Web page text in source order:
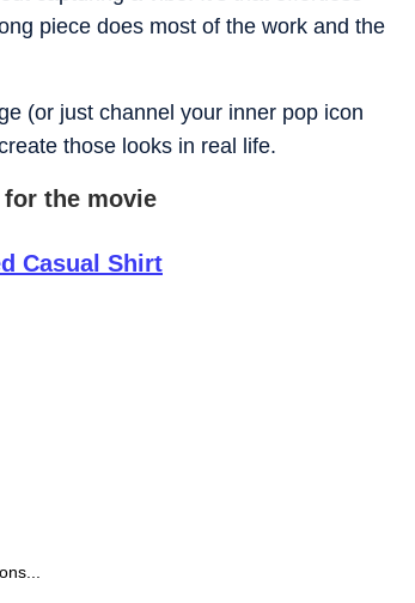
piece does most of the work and the
(or just channel your inner pop icon
those looks in real life.
the movie
Casual Shirt